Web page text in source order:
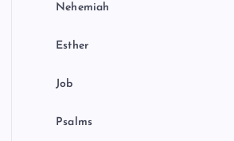
Nehemiah
Esther
Job
Psalms